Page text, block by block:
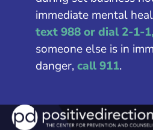
immediate mental
text 988 or dial 2-1-
someone else is in
danger,call 911.